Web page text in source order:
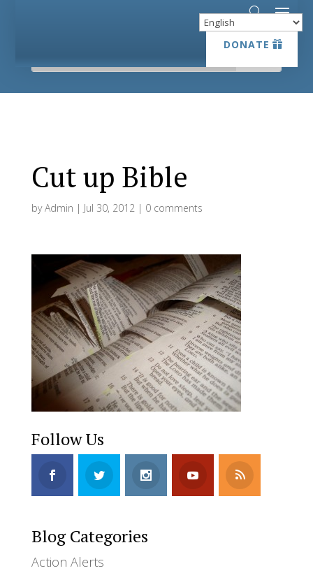
DONATE
DONATE
Cut up Bible
byAdmin | Jul 30, 2012| 0 comments
Follow Us
Blog Categories
Action Alerts